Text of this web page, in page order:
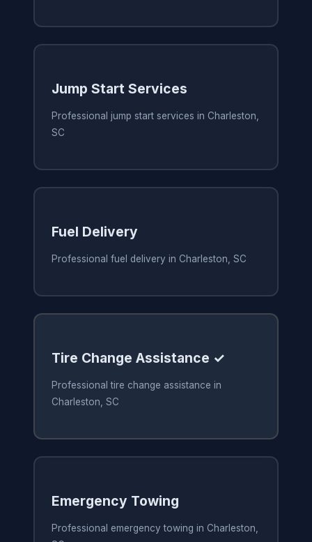
Jump Start Services
Professional jump start services in Charleston,
SC
Fuel Delivery
Professional fuel delivery in Charleston, SC
Tire Change Assistance ✓
Professional tire change assistance in
Charleston, SC
Emergency Towing
Professional emergency towing in Charleston,